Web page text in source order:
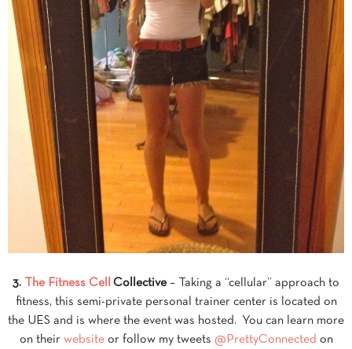
3. The Fitness Cell Collective– Taking a “cellular” approach to
fitness, this semi-private personal trainer center is located on
the UES and is where the event was hosted. You can learn more
on their websiteor follow my tweets @PrettyConnected on